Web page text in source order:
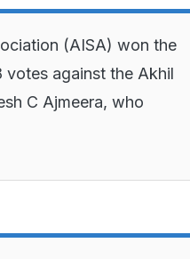
(AISA) won the
against the Akhil
C Ajmeera, who